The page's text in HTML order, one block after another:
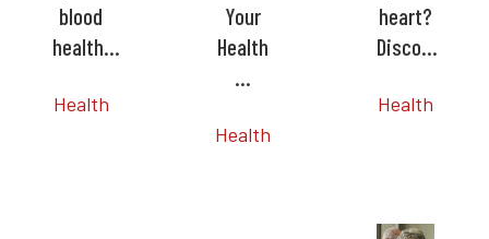
blood
health…
Health
Your
Health
…
Health
heart?
Disco…
Health